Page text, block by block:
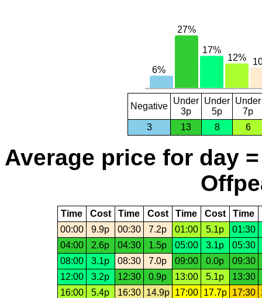
Negative
Under
3p
Under
5p
Under
7p
3
13 8 6
Average price for day
Time Cost Time Cost Time Cost Time
00:00
9.9p 00:30 7.2p 01:00 5.1p
01:30
04:00
2.6p 04:30 1.5p 05:00 3.1p
05:30
08:00
3.1p 08:30 7.0p 09:00 0.0p
09:30
12:00
3.2p 12:30 0.9p 13:00 5.1p
13:30
16:00
5.4p 16:30 14.9p 17:00 17.7p 17:30